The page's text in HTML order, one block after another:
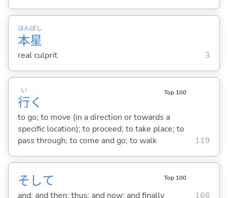
本
ほん
星
ぼし
real culprit 3
行
い
く
Top 100
to go; to move (in a direction or towards a
specific location); to proceed; to take place; to
pass through; to come and go; to walk
119
そして Top 100
and; and then; thus; and now; and finally 166